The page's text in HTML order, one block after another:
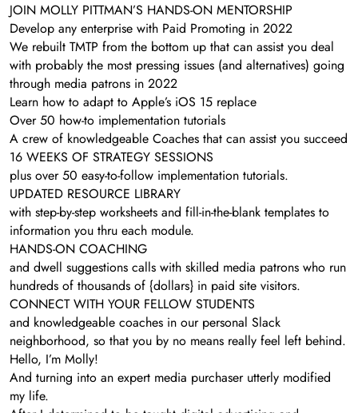
JOIN MOLLY PITTMAN’S HANDS-ON MENTORSHIP
Develop any enterprise with Paid Promoting in 2022
We rebuilt TMTP from the bottom up that can assist you deal
with probably the most pressing issues (and alternatives) going
through media patrons in 2022
Learn how to adapt to Apple’s iOS 15 replace
Over 50 how-to implementation tutorials
A crew of knowledgeable Coaches that can assist you succeed
16 WEEKS OF STRATEGY SESSIONS
plus over 50 easy-to-follow implementation tutorials.
UPDATED RESOURCE LIBRARY
with step-by-step worksheets and fill-in-the-blank templates to
information you thru each module.
HANDS-ON COACHING
and dwell suggestions calls with skilled media patrons who run
hundreds of thousands of {dollars} in paid site visitors.
CONNECT WITH YOUR FELLOW STUDENTS
and knowledgeable coaches in our personal Slack
neighborhood, so that you by no means really feel left behind.
Hello, I’m Molly!
And turning into an expert media purchaser utterly modified
my life.